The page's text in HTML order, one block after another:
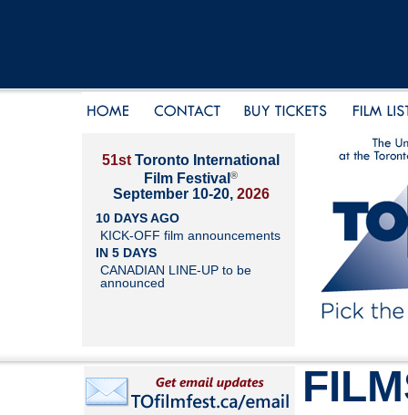
51st Toronto International
Film Festival ®
September 10-20, 2026
10 DAYS AGO
KICK-OFF film announcements
IN 5 DAYS
CANADIAN LINE-UP to be
announced